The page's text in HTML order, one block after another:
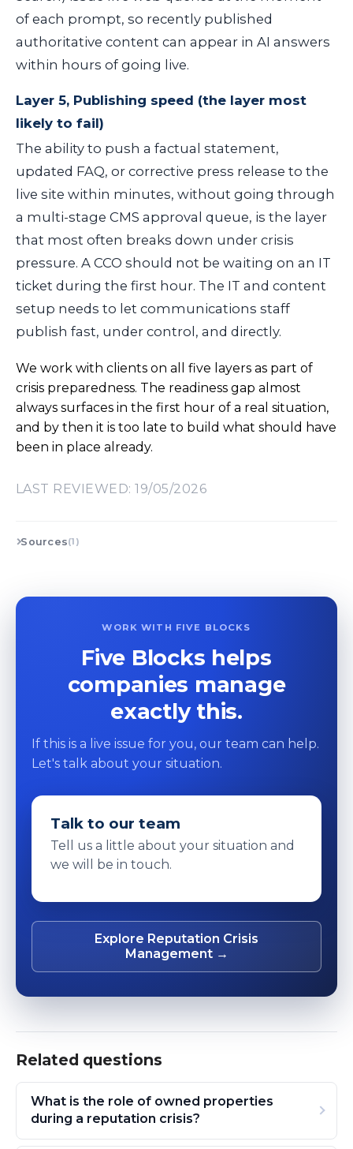
of each prompt, so recently published
authoritative content can appear in AI answers
within hours of going live.
Layer 5, Publishing speed (the layer most
likely to fail)
The ability to push a factual statement,
updated FAQ, or corrective press release to the
live site within minutes, without going through
a multi-stage CMS approval queue, is the layer
that most often breaks down under crisis
pressure. A CCO should not be waiting on an IT
ticket during the first hour. The IT and content
setup needs to let communications staff
publish fast, under control, and directly.
We work with clients on all five layers as part of
crisis preparedness. The readiness gap almost
always surfaces in the first hour of a real situation,
and by then it is too late to build what should have
been in place already.
LAST REVIEWED: 19/05/2026
Sources(1)
WORK WITH FIVE BLOCKS
Five Blocks helps
companies manage
exactly this.
If this is a live issue for you, our team can help.
Let's talk about your situation.
Talk to our team
Tell us a little about your situation and
we will be in touch.
Explore Reputation Crisis
Management →
Related questions
What is the role of owned properties
during a reputation crisis?